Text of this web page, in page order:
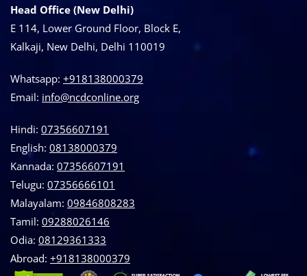
Head Office (New Delhi)
E 114, Lower Ground Floor, Block E,
Kalkaji, New Delhi, Delhi 110019
Whatsapp: +918138000379
Email: info@ncdconline.org
Hindi: 07356607191
English: 08138000379
Kannada: 07356607191
Telugu: 07356666101
Malayalam: 09846808283
Tamil: 09288026146
Odia: 08129361333
Abroad: ‪+918138000379